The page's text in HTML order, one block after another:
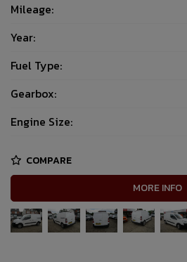
Mileage:
Year:
Fuel Type:
Gearbox:
Engine Size:
COMPARE
MORE INFO